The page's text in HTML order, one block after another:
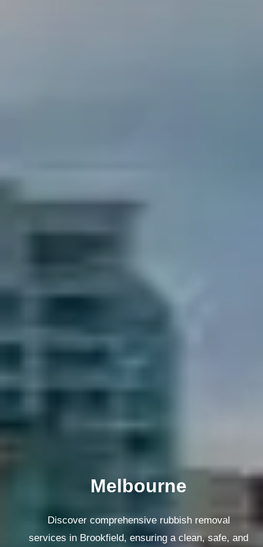
Melbourne
Discover comprehensive rubbish removal
services in Brookfield, ensuring a clean, safe, and